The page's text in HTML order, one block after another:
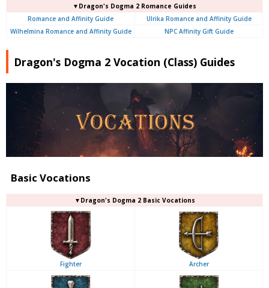
▼Dragon's Dogma 2 Romance Guides
Romance and Affinity Guide
Ulrika Romance and Affinity Guide
Wilhelmina Romance and Affinity Guide
NPC Affinity Gift Guide
Dragon's Dogma 2 Vocation (Class) Guides
Basic Vocations
▼Dragon's Dogma 2 Basic Vocations
Fighter Archer